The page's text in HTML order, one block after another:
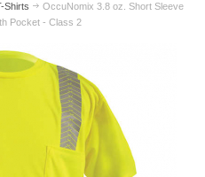
Shirts
OccuNomix 3.8 oz. Short Sleeve
Pocket - Class 2